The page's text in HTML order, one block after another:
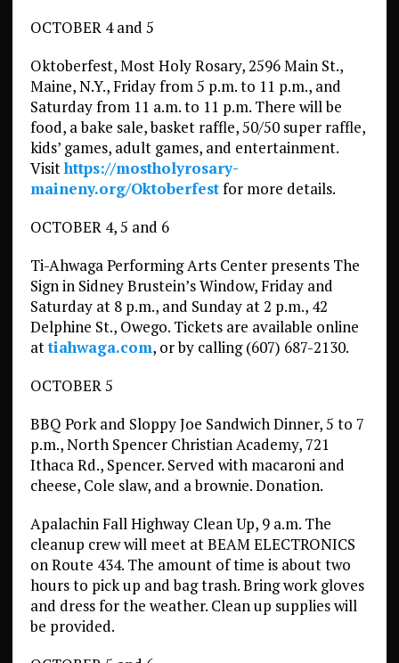
OCTOBER 4 and 5
Oktoberfest, Most Holy Rosary, 2596 Main St.,
Maine, N.Y., Friday from 5 p.m. to 11 p.m., and
Saturday from 11 a.m. to 11 p.m. There will be
food, a bake sale, basket raffle, 50/50 super raffle,
kids’ games, adult games, and entertainment.
Visithttps://mostholyrosary-
maineny.org/Oktoberfestfor more details.
OCTOBER 4, 5 and 6
Ti-Ahwaga Performing Arts Center presents The
Sign in Sidney Brustein’s Window, Friday and
Saturday at 8 p.m., and Sunday at 2 p.m., 42
Delphine St., Owego. Tickets are available online
attiahwaga.com, or by calling (607) 687-2130.
OCTOBER 5
BBQ Pork and Sloppy Joe Sandwich Dinner, 5 to 7
p.m., North Spencer Christian Academy, 721
Ithaca Rd., Spencer. Served with macaroni and
cheese, Cole slaw, and a brownie. Donation.
Apalachin Fall Highway Clean Up, 9 a.m. The
cleanup crew will meet at BEAM ELECTRONICS
on Route 434. The amount of time is about two
hours to pick up and bag trash. Bring work gloves
and dress for the weather. Clean up supplies will
be provided.